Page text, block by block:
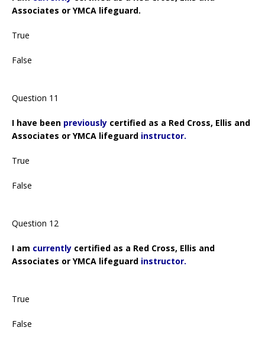
Associates or YMCA lifeguard.
True
False
Question 11
I have been previously certified as a Red Cross, Ellis and
Associates or YMCA lifeguard instructor.
True
False
Question 12
I am currently certified as a Red Cross, Ellis and
Associates or YMCA lifeguard instructor.
True
False